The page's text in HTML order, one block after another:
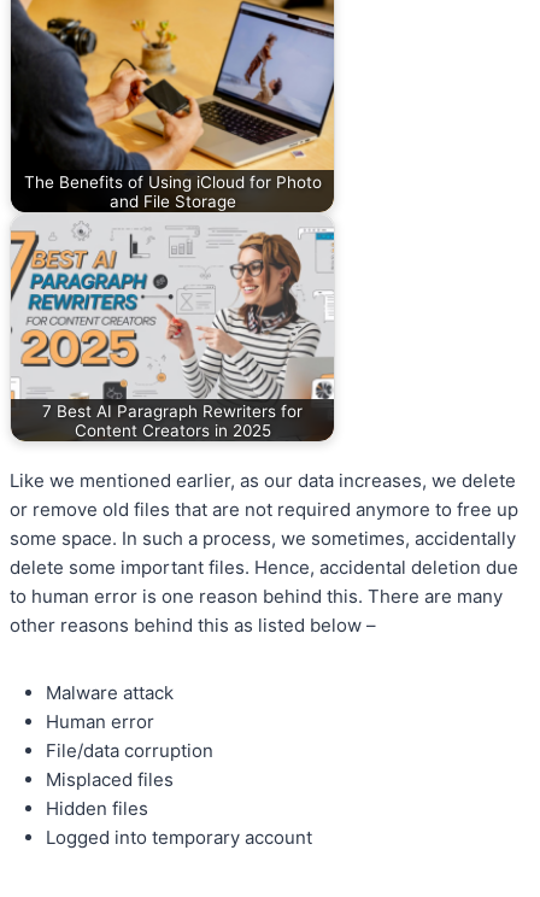
The Benefits of Using iCloud for Photo
and File Storage
7 Best AI Paragraph Rewriters for
Content Creators in 2025
Like we mentioned earlier, as our data increases, we delete
or remove old files that are not required anymore to free up
some space. In such a process, we sometimes, accidentally
delete some important files. Hence, accidental deletion due
to human error is one reason behind this. There are many
other reasons behind this as listed below –
Malware attack
Human error
File/data corruption
Misplaced files
Hidden files
Logged into temporary account